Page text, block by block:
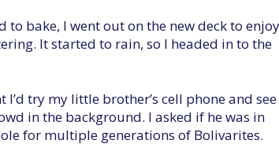
bake, I went out on the new deck to enjoy
It started to rain, so I headed in to the
try my little brother’s cell phone and see
in the background. I asked if he was in
for multiple generations of Bolivarites.